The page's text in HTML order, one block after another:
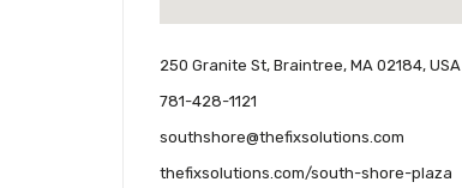
250 Granite St, Braintree, MA 02184, USA
781-428-1121
southshore@thefixsolutions.com
thefixsolutions.com/south-shore-plaza